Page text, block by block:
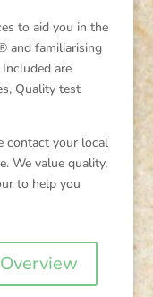
to aid you in the
and familiarising
are
Quality test
contact your local
We value quality,
to help you